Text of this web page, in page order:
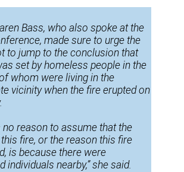
Bass, who also spoke at the
made sure to urge the
to jump to the conclusion that
set by homeless people in the
whom were living in the
vicinity when the fire erupted on
no reason to assume that the
fire, or the reason this fire
is because there were
individuals nearby,” she said.